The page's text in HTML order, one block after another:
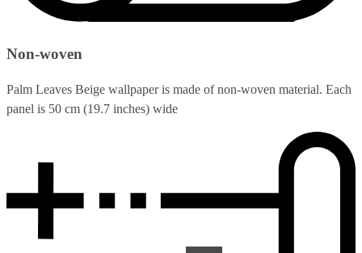
Non-woven
Palm Leaves Beige wallpaper is made of non-woven material. Each
panel is 50 cm (19.7 inches) wide